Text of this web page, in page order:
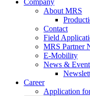
Company
About MRS
Contact
Field
MRS Partner
E-Mobility
News &
Career
Application